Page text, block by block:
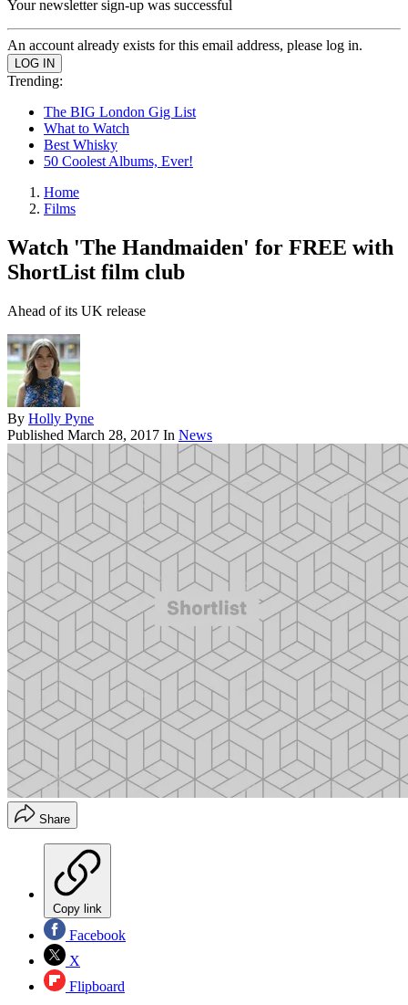
Your newsletter sign-up was successful
An account already exists for this email address, please log in.
Trending:
The BIG London Gig List
What to Watch
Best Whisky
50 Coolest Albums, Ever!
Home
Films
Watch 'The Handmaiden' for FREE with
ShortList film club
Ahead of its UK release
By Holly Pyne
Published March 28, 2017 In News
Share
Copy link
Facebook
X
Flipboard